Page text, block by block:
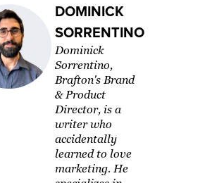
DOMINICK
SORRENTINO
Dominick
Sorrentino,
Brafton's Brand
& Product
Director, is a
writer who
accidentally
learned to love
marketing. He